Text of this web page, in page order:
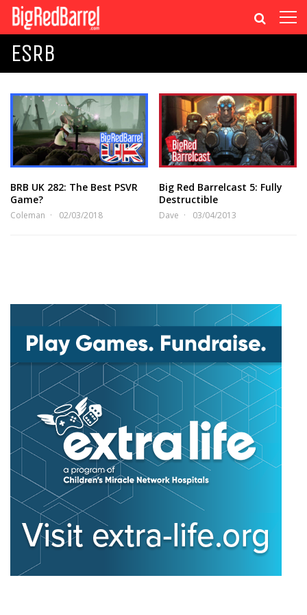
ESRB
BRB UK 282: The Best PSVR
Game?
Coleman 02/03/2018
Big Red Barrelcast 5: Fully
Destructible
Dave 03/04/2013